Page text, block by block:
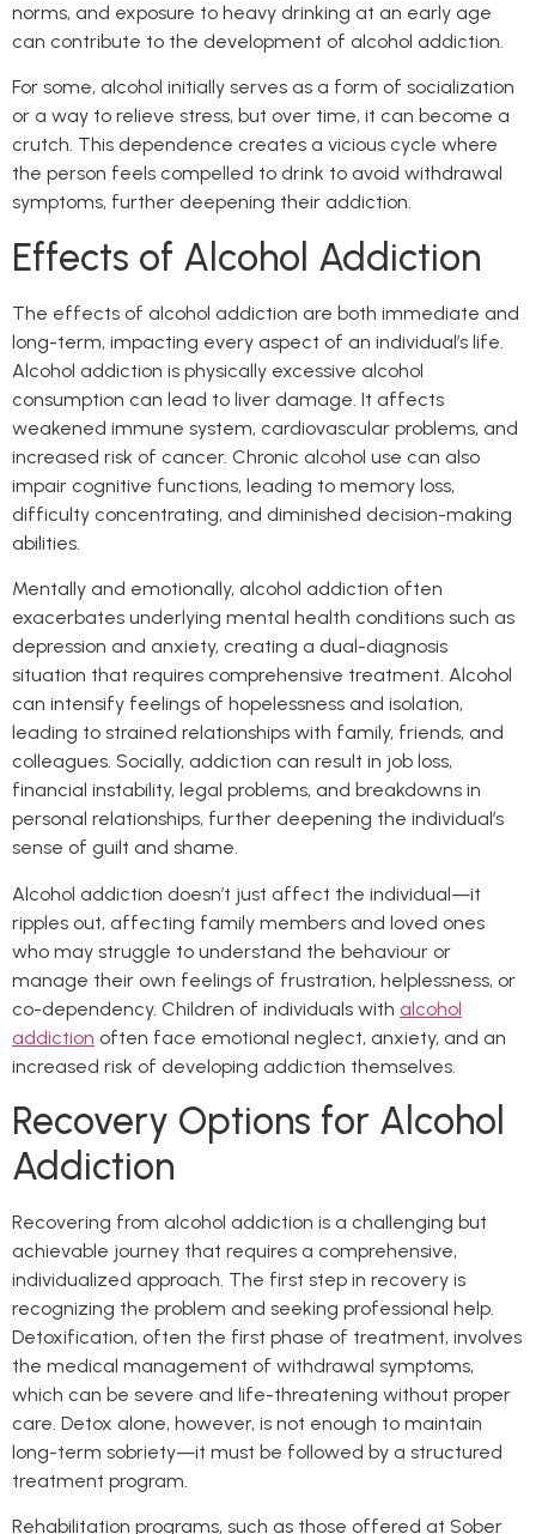
norms, and exposure to heavy drinking at an early age
can contribute to the development of alcohol addiction.
For some, alcohol initially serves as a form of socialization
or a way to relieve stress, but over time, it can become a
crutch. This dependence creates a vicious cycle where
the person feels compelled to drink to avoid withdrawal
symptoms, further deepening their addiction.
Effects of Alcohol Addiction
The effects of alcohol addiction are both immediate and
long-term, impacting every aspect of an individual’s life.
Alcohol addiction is physically excessive alcohol
consumption can lead to liver damage. It affects
weakened immune system, cardiovascular problems, and
increased risk of cancer. Chronic alcohol use can also
impair cognitive functions, leading to memory loss,
difficulty concentrating, and diminished decision-making
abilities.
Mentally and emotionally, alcohol addiction often
exacerbates underlying mental health conditions such as
depression and anxiety, creating a dual-diagnosis
situation that requires comprehensive treatment. Alcohol
can intensify feelings of hopelessness and isolation,
leading to strained relationships with family, friends, and
colleagues. Socially, addiction can result in job loss,
financial instability, legal problems, and breakdowns in
personal relationships, further deepening the individual’s
sense of guilt and shame.
Alcohol addiction doesn’t just affect the individual—it
ripples out, affecting family members and loved ones
who may struggle to understand the behaviour or
manage their own feelings of frustration, helplessness, or
co-dependency. Children of individuals with alcohol
addiction often face emotional neglect, anxiety, and an
increased risk of developing addiction themselves.
Recovery Options for Alcohol
Addiction
Recovering from alcohol addiction is a challenging but
achievable journey that requires a comprehensive,
individualized approach. The first step in recovery is
recognizing the problem and seeking professional help.
Detoxification, often the first phase of treatment, involves
the medical management of withdrawal symptoms,
which can be severe and life-threatening without proper
care. Detox alone, however, is not enough to maintain
long-term sobriety—it must be followed by a structured
treatment program.
Rehabilitation programs, such as those offered at Sober